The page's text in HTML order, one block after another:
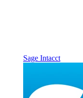
Sage Intacct